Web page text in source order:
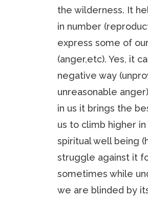
the wilderness. It
in number
express some of
(anger,etc). Yes, it
negative way
unreasonable
in us it brings the
us to climb higher
spiritual well being
struggle against it
sometimes while
we are blinded by